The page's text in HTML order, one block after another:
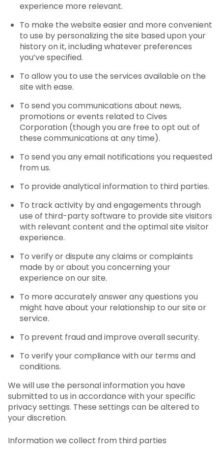
experience more relevant.
To make the website easier and more convenient
to use by personalizing the site based upon your
history on it, including whatever preferences
you’ve specified.
To allow you to use the services available on the
site with ease.
To send you communications about news,
promotions or events related to Cives
Corporation (though you are free to opt out of
these communications at any time).
To send you any email notifications you requested
from us.
To provide analytical information to third parties.
To track activity by and engagements through
use of third-party software to provide site visitors
with relevant content and the optimal site visitor
experience.
To verify or dispute any claims or complaints
made by or about you concerning your
experience on our site.
To more accurately answer any questions you
might have about your relationship to our site or
service.
To prevent fraud and improve overall security.
To verify your compliance with our terms and
conditions.
We will use the personal information you have
submitted to us in accordance with your specific
privacy settings. These settings can be altered to
your discretion.
Information we collect from third parties